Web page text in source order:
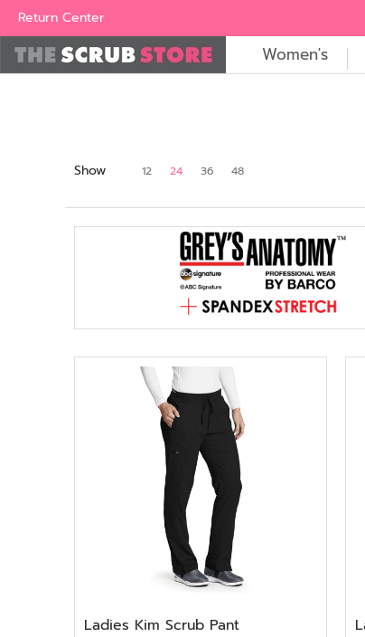
Return Center
Women's
Show 12 24 36 48
Ladies Kim Scrub Pant